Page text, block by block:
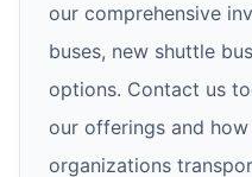
our comprehensive
buses, new shuttle
options. Contact us
our offerings and
organizations